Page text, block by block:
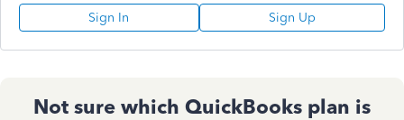
Sign In Sign Up
Not sure which QuickBooks plan is